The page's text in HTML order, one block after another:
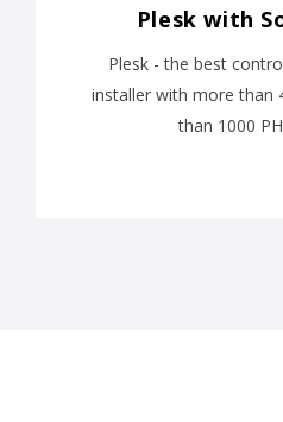
Plesk with
Plesk - the best
installer with more than
than 1000